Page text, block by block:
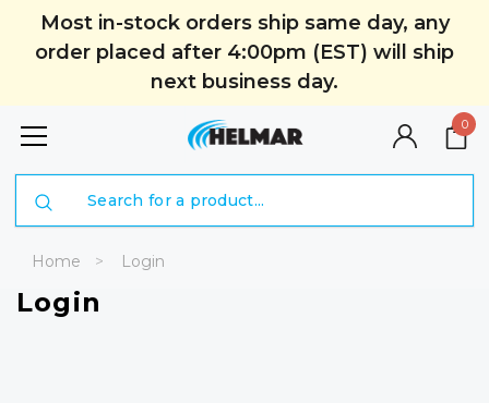
Most in-stock orders ship same day, any
order placed after 4:00pm (EST) will ship
next business day.
0
Home Login
Login